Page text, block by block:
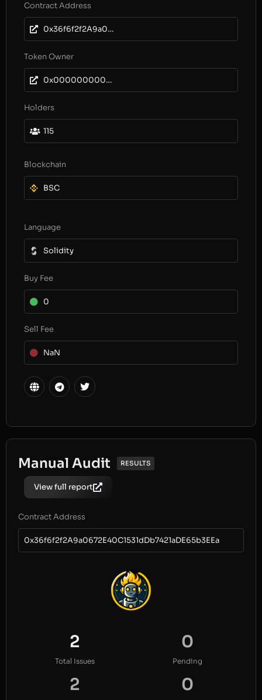
Contract Address
0x36f6f2f2A9a0672E40C1531dDb7421aDE65b3EEa
Token Owner
0x0000000000000000000000000000000000000000
Holders
115
Blockchain
BSC
Language
Solidity
Buy Fee
0
Sell Fee
NaN
Manual Audit RESULTS
View full report
Contract Address
0x36f6f2f2A9a0672E40C1531dDb7421aDE65b3EEa
2
Total Issues
0
Pending
2 0